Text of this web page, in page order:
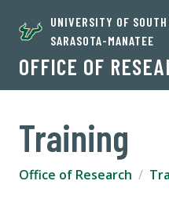
UNIVERSITY OF
SARASOTA-MANATEE
OFFICE OF
Training
Office of Research